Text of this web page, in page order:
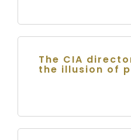
The CIA
the illusion of